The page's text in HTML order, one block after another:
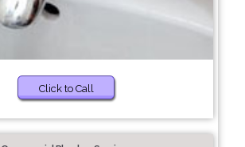
Click to Call